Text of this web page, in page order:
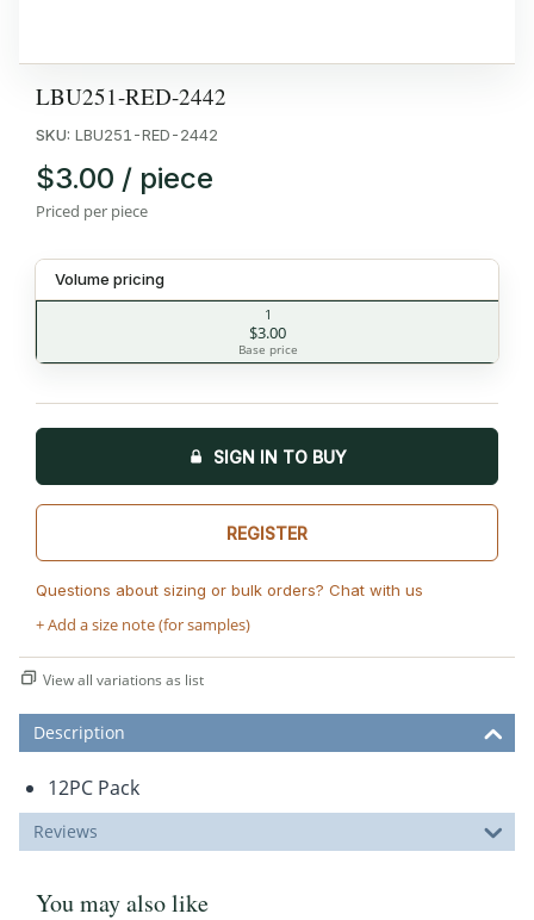
LBU251-RED-2442
SKU: LBU251-RED-2442
$3.00 / piece
Priced per piece
Volume pricing
1
$3.00
Base price
SIGN IN TO BUY
REGISTER
+ Add a size note (for samples)
Questions about sizing or bulk orders? Chat with us
View all variations as list
Description
12PC Pack
Reviews
You may also like